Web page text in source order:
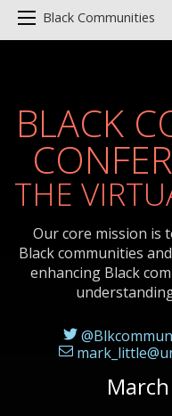
Black Communities
BLACK
THE
Our core mission is
Black communities
enhancing Black